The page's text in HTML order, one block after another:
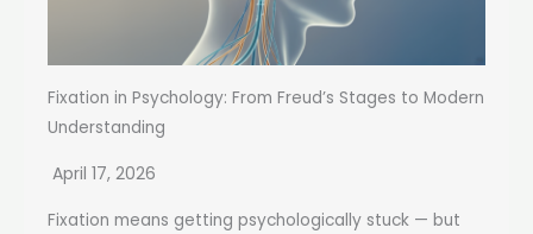
Fixation in Psychology: From Freud’s Stages to Modern
Understanding
April 17, 2026
Fixation means getting psychologically stuck — but